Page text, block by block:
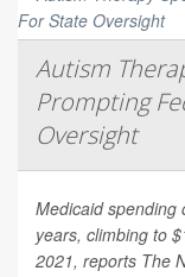
Autism
Prompting
Oversight
Medicaid spending
years, climbing to
2021, reports The